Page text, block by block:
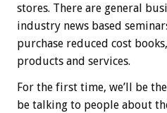
stores. There are general
industry news based
purchase reduced cost
products and services.
For the first time, we’ll be
be talking to people about